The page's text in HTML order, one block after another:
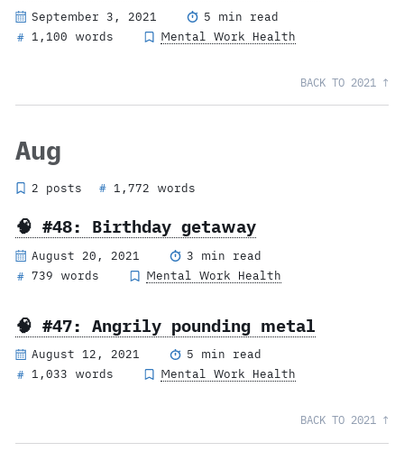
September 3, 2021
5 min read
# 1,100 words Mental Work Health
BACK TO 2021 ↑
Aug
2 posts # 1,772 words
🧠 #48: Birthday getaway
August 20, 2021
3 min read
# 739 words Mental Work Health
🧠 #47: Angrily pounding metal
August 12, 2021
5 min read
# 1,033 words Mental Work Health
BACK TO 2021 ↑